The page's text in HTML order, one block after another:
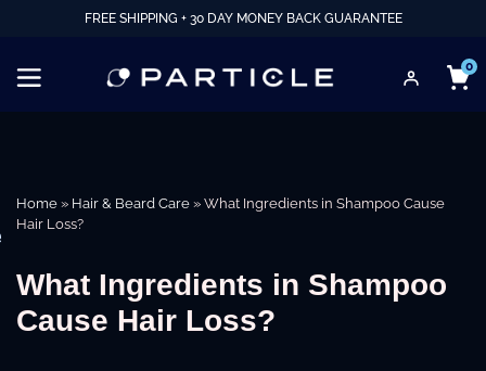
FREE SHIPPING + 30 DAY MONEY BACK GUARANTEE
0
Home » Hair & Beard Care » What Ingredients in Shampoo Cause
Hair Loss?
What Ingredients in Shampoo
Cause Hair Loss?